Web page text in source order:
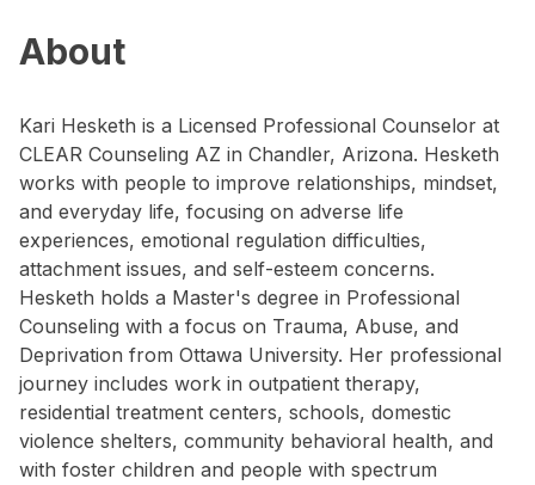
About
Kari Hesketh is a Licensed Professional Counselor at
CLEAR Counseling AZ in Chandler, Arizona. Hesketh
works with people to improve relationships, mindset,
and everyday life, focusing on adverse life
experiences, emotional regulation difficulties,
attachment issues, and self-esteem concerns.
Hesketh holds a Master's degree in Professional
Counseling with a focus on Trauma, Abuse, and
Deprivation from Ottawa University. Her professional
journey includes work in outpatient therapy,
residential treatment centers, schools, domestic
violence shelters, community behavioral health, and
with foster children and people with spectrum